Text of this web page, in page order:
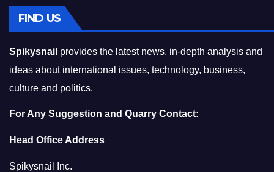
FIND US
Spikysnail provides the latest news, in-depth analysis and
ideas about international issues, technology, business,
culture and politics.
For Any Suggestion and Quarry Contact:
Head Office Address
Spikysnail Inc.